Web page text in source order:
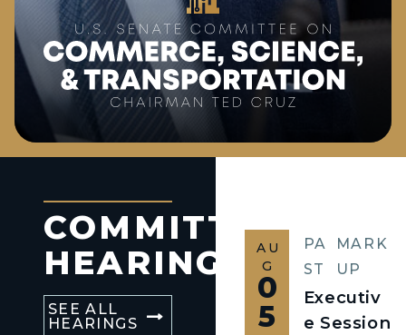
COMMITTEE
HEARINGS
SEE ALL
HEARINGS
AU
G
0
5
PA
ST
MARK
UP
Executiv
e Session